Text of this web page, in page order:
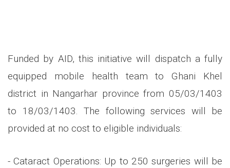
Funded by AID, this initiative will dispatch a fully
equipped mobile health team to Ghani Khel
district in Nangarhar province from 05/03/1403
to 18/03/1403. The following services will be
provided at no cost to eligible individuals:
- Cataract Operations: Up to 250 surgeries will be